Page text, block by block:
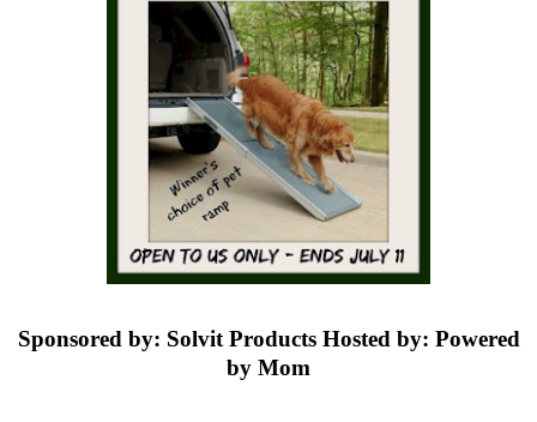
Sponsored by: Solvit Products Hosted by: Powered
by Mom